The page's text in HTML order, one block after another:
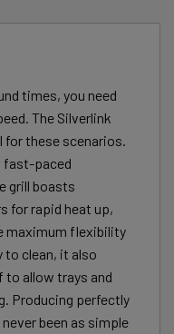
times, you need
The Silverlink
for these scenarios.
fast-paced
grill boasts
for rapid heat up,
maximum flexibility
to clean, it also
to allow trays and
Producing perfectly
been as simple